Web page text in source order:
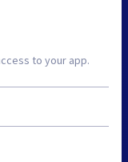
to your app.